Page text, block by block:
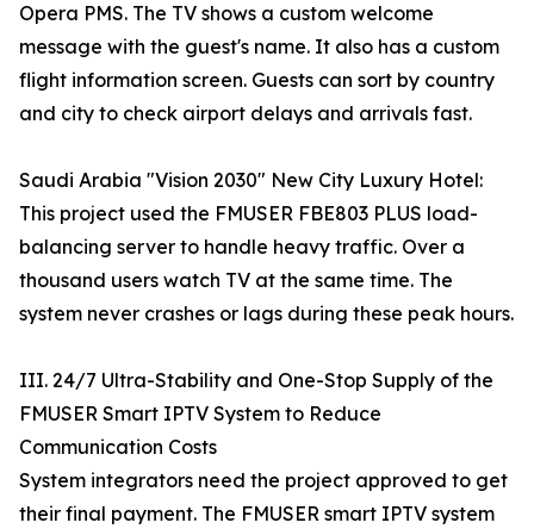
Opera PMS. The TV shows a custom welcome
message with the guest's name. It also has a custom
flight information screen. Guests can sort by country
and city to check airport delays and arrivals fast.
Saudi Arabia "Vision 2030" New City Luxury Hotel:
This project used the FMUSER FBE803 PLUS load-
balancing server to handle heavy traffic. Over a
thousand users watch TV at the same time. The
system never crashes or lags during these peak hours.
III. 24/7 Ultra-Stability and One-Stop Supply of the
FMUSER Smart IPTV System to Reduce
Communication Costs
System integrators need the project approved to get
their final payment. The FMUSER smart IPTV system